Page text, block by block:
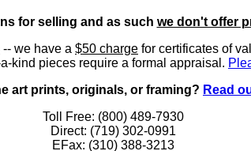
for selling and as such we don't offer
-- we have a $50 charge for certificates of
kind pieces require a formal appraisal.
art prints, originals, or framing? Read
Toll Free: (800) 489-7930
Direct: (719) 302-0991
EFax: (310) 388-3213